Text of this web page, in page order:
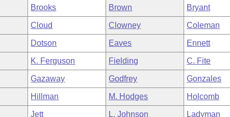
Brooks Brown Bryant
Cloud Clowney Coleman
Dotson Eaves Ennett
K. Ferguson Fielding C. Fite
Gazaway Godfrey Gonzales
Hillman M. Hodges Holcomb
Jett L. Johnson Ladyman